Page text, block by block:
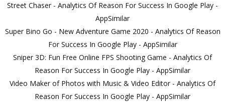
Street Chaser - Analytics Of Reason For Success In Google Play -
AppSimilar
Super Bino Go - New Adventure Game 2020 - Analytics Of Reason
For Success In Google Play - AppSimilar
Sniper 3D: Fun Free Online FPS Shooting Game - Analytics Of
Reason For Success In Google Play - AppSimilar
Video Maker of Photos with Music & Video Editor - Analytics Of
Reason For Success In Google Play - AppSimilar